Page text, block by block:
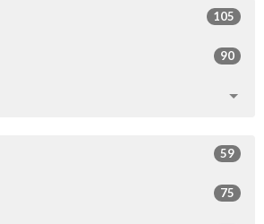
105
90
59
75